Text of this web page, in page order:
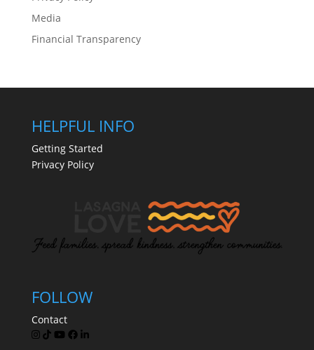
Media
Financial Transparency
HELPFUL INFO
Getting Started
Privacy Policy
FOLLOW
Contact